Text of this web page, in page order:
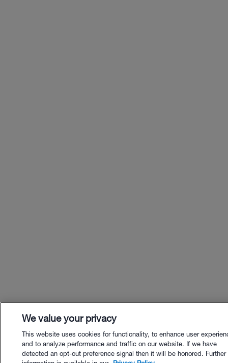
We value your privacy
This website uses cookies for functionality, to enhance user
and to analyze performance and traffic on our website. If we have
detected an opt-out preference signal then it will be honored. Further